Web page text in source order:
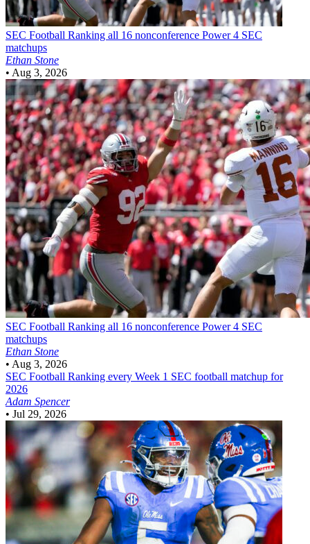
SEC Football Ranking all 16 nonconference Power 4 SEC
matchups
Ethan Stone
• Aug 3, 2026
SEC Football Ranking all 16 nonconference Power 4 SEC
matchups
Ethan Stone
• Aug 3, 2026
SEC Football Ranking every Week 1 SEC football matchup for
2026
Adam Spencer
• Jul 29, 2026